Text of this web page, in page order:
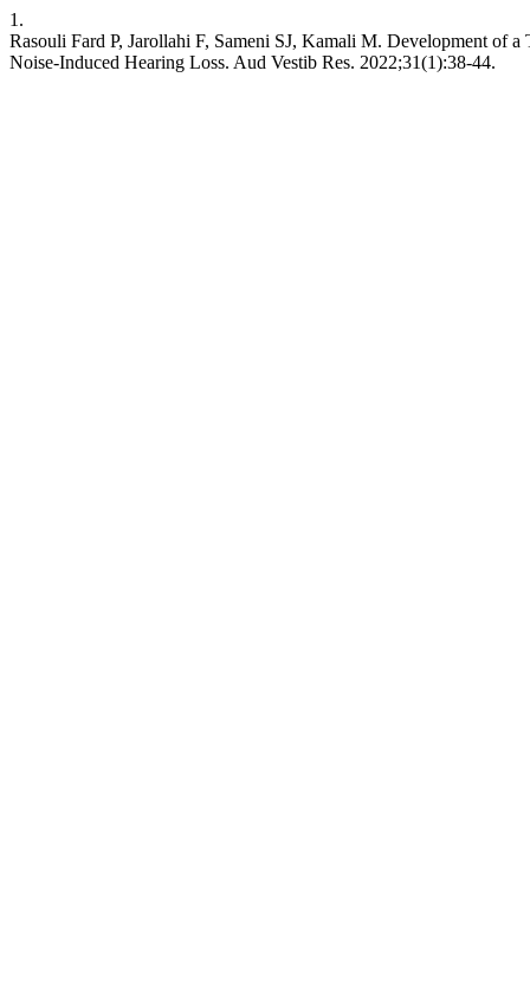
1.
Rasouli Fard P, Jarollahi F, Sameni SJ, Kamali M. Development of
Noise-Induced Hearing Loss. Aud Vestib Res. 2022;31(1):38-44.